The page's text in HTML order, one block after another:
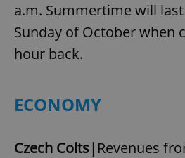
a.m. Summertime will
Sunday of October when
hour back.
ECONOMY
Czech Colts| Revenues